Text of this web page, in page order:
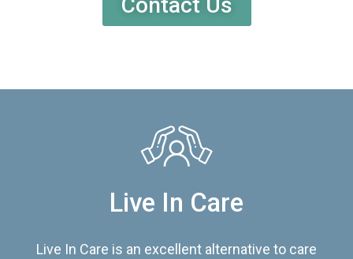
Contact Us
Live In Care
Live In Care is an excellent alternative to care